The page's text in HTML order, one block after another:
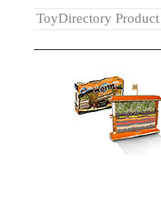
ToyDirectory